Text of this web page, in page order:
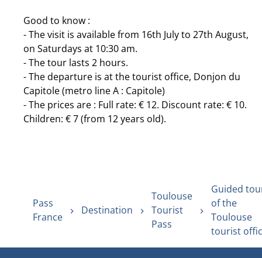
Good to know :
- The visit is available from 16th July to 27th August,
on Saturdays at 10:30 am.
- The tour lasts 2 hours.
- The departure is at the tourist office, Donjon du
Capitole (metro line A : Capitole)
- The prices are : Full rate: € 12. Discount rate: € 10.
Children: € 7 (from 12 years old).
Pass
France
Destination
Toulouse
Tourist
Pass
Guided
of the
Toulouse
tourist